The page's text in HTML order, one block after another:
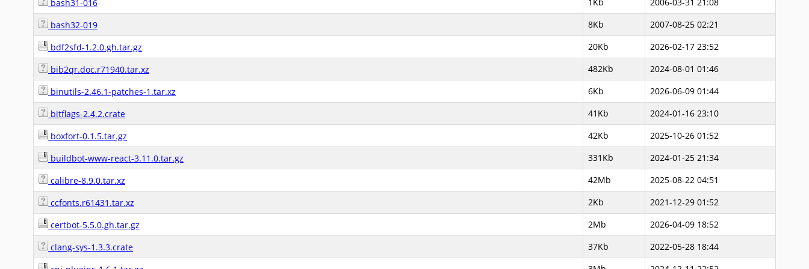
bash31-016
bash32-019
8Kb
2007-08-25 02:21
bdf2sfd-1.2.0.gh.tar.gz
20Kb
2026-02-17 23:52
bib2qr.doc.r71940.tar.xz
482Kb
2024-08-01 01:46
binutils-2.46.1-patches-1.tar.xz
6Kb
2026-06-09 01:44
bitflags-2.4.2.crate
41Kb
2024-01-16 23:10
boxfort-0.1.5.tar.gz
42Kb
2025-10-26 01:52
buildbot-www-react-3.11.0.tar.gz
331Kb
2024-01-25 21:34
calibre-8.9.0.tar.xz
42Mb
2025-08-22 04:51
ccfonts.r61431.tar.xz
2Kb
2021-12-29 01:52
certbot-5.5.0.gh.tar.gz
2Mb
2026-04-09 18:52
clang-sys-1.3.3.crate
37Kb
2022-05-28 18:44